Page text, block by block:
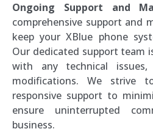
Ongoing Support and
comprehensive support and
keep your XBlue phone
Our dedicated support team
with any technical
modifications. We strive
responsive support to
ensure uninterrupted
business.